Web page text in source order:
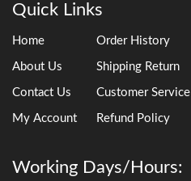
Quick Links
Home
About Us
Contact Us
My Account
Order History
Shipping Return
Customer Service
Refund Policy
Working Days/Hours: